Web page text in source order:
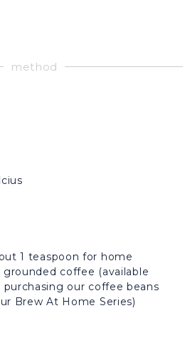
method
1 teaspoon for home
coffee (available
our coffee beans
Brew At Home Series)